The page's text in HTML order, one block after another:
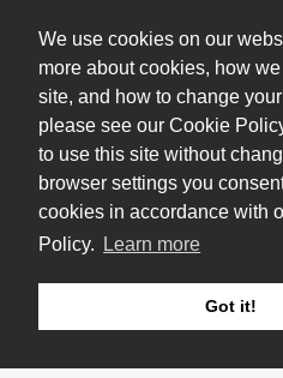
We use cookies on our
more about cookies, how
site, and how to change
please see our Cookie
to use this site without
browser settings you
cookies in accordance with
Policy.
Learn more
Got it!